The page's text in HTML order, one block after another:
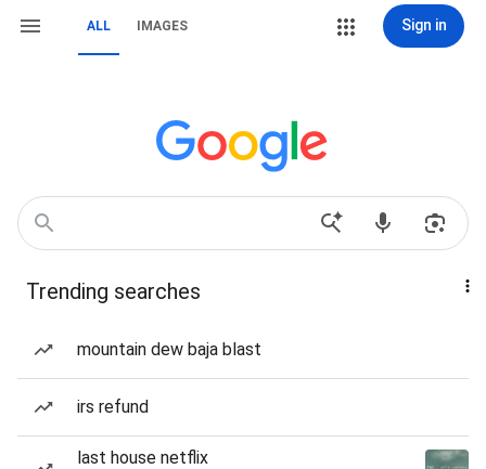
ALL IMAGES Sign in
Trending searches
mountain dew baja blast
irs refund
last house netflix